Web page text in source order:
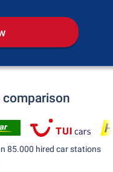
comparison
85.000 hired car stations